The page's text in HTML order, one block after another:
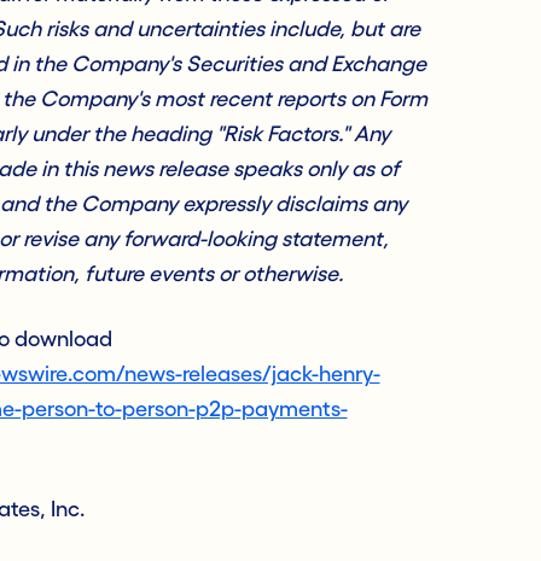
risks and uncertainties include, but are
the Company's Securities and Exchange
Company's most recent reports on Form
under the heading "Risk Factors." Any
in this news release speaks only as of
the Company expressly disclaims any
revise any forward-looking statement,
future events or otherwise.
download
news-releases/jack-henry-
person-to-person-p2p-payments-
Inc.